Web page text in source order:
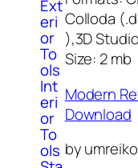
Ext
eri
or
To
ols
Int
eri
or
To
ols
Colloda
),3D
Size: 2 mb
Modern
Download
by umreiko